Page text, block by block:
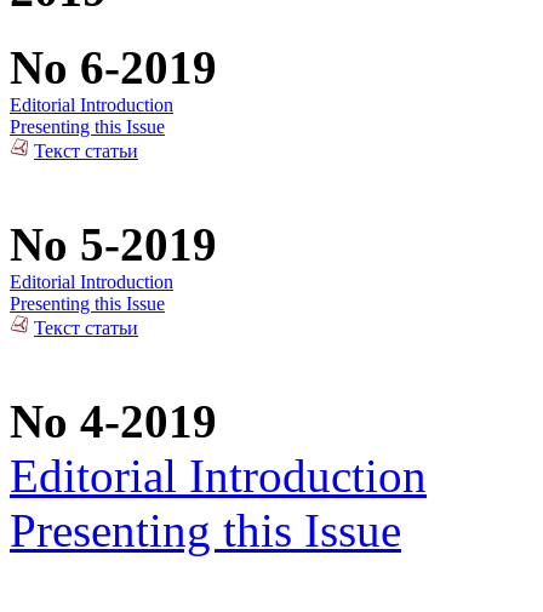
No 6-2019
Editorial Introduction
Presenting this Issue
Текст статьи
No 5-2019
Editorial Introduction
Presenting this Issue
Текст статьи
No 4-2019
Editorial Introduction
Presenting this Issue